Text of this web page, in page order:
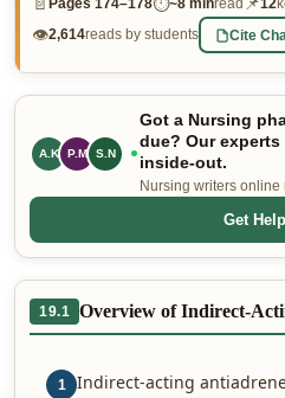
Pages 174–178 ~8 minread 12
👁2,614reads by students Cite
A.K P.M S.N
Got a Nursing
due? Our
inside-out.
Nursing writers online
Get
19.1 Overview of Indirect-
1
Indirect-acting